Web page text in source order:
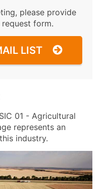
please provide
form.
LIST
01 - Agricultural
represents an
industry.